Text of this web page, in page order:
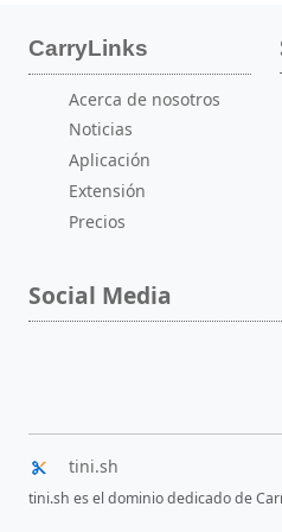
CarryLinks
Acerca de nosotros
Noticias
Aplicación
Extensión
Precios
Social Media
tini.sh
tini.sh es el dominio dedicado de